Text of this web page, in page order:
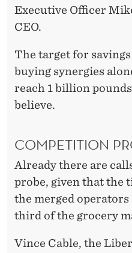
Executive Officer
CEO.
The target for
buying synergies
reach 1 billion
believe.
COMPETITION
Already there are
probe, given that the
the merged
third of the grocery
Vince Cable, the